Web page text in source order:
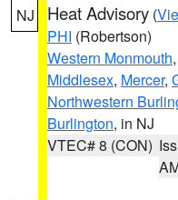
NJ Heat Advisory (
PHI (Robertson)
Western Monmouth,
Middlesex, Mercer,
Northwestern
Burlington, in NJ
VTEC# 8 (CON)